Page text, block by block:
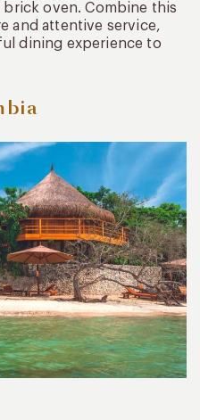
oven. Combine this
and attentive service,
dining experience to